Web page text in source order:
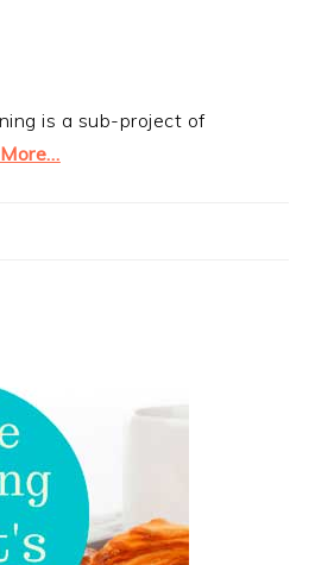
is a sub-project of